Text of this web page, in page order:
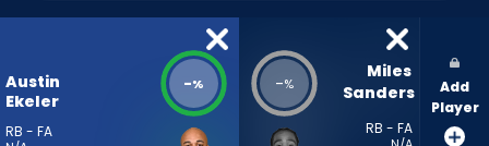
percent
vote
Austin
Ekeler
RB - FA
-% -%
Miles
Sanders
RB - FA
Add
Player